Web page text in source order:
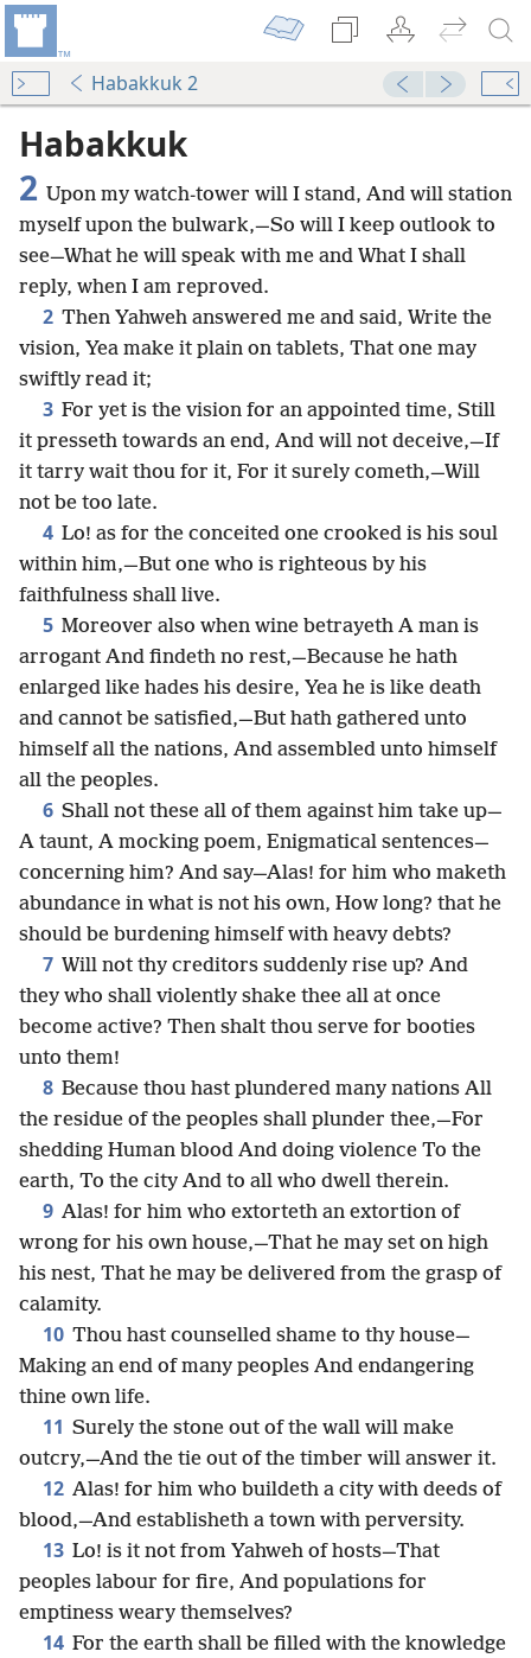
Habakkuk 2
Habakkuk
2 Upon my watch-tower will I stand, And will station
myself upon the bulwark,—So will I keep outlook to
see—What he will speak with me and What I shall
reply, when I am reproved.
2 Then Yahweh answered me and said, Write the
vision, Yea make it plain on tablets, That one may
swiftly read it;
3 For yet is the vision for an appointed time, Still
it presseth towards an end, And will not deceive,—If
it tarry wait thou for it, For it surely cometh,—Will
not be too late.
4 Lo! as for the conceited one crooked is his soul
within him,—But one who is righteous by his
faithfulness shall live.
5 Moreover also when wine betrayeth A man is
arrogant And findeth no rest,—Because he hath
enlarged like hades his desire, Yea he is like death
and cannot be satisfied,—But hath gathered unto
himself all the nations, And assembled unto himself
all the peoples.
6 Shall not these all of them against him take up—
A taunt, A mocking poem, Enigmatical sentences—
concerning him? And say—Alas! for him who maketh
abundance in what is not his own, How long? that he
should be burdening himself with heavy debts?
7 Will not thy creditors suddenly rise up? And
they who shall violently shake thee all at once
become active? Then shalt thou serve for booties
unto them!
8 Because thou hast plundered many nations All
the residue of the peoples shall plunder thee,—For
shedding Human blood And doing violence To the
earth, To the city And to all who dwell therein.
9 Alas! for him who extorteth an extortion of
wrong for his own house,—That he may set on high
his nest, That he may be delivered from the grasp of
calamity.
10 Thou hast counselled shame to thy house—
Making an end of many peoples And endangering
thine own life.
11 Surely the stone out of the wall will make
outcry,—And the tie out of the timber will answer it.
12 Alas! for him who buildeth a city with deeds of
blood,—And establisheth a town with perversity.
13 Lo! is it not from Yahweh of hosts—That
peoples labour for fire, And populations for
emptiness weary themselves?
14 For the earth shall be filled with the knowledge